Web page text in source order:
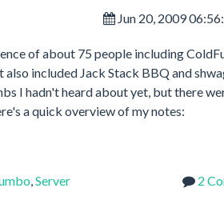
Jun 20, 2009
of about 75 people including
included Jack Stack BBQ and
I hadn't heard about yet, but there
a quick overview of my notes:
,Server 2